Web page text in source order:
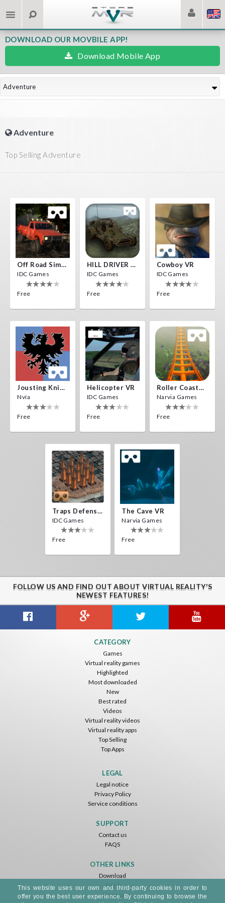
DOWNLOAD OUR MOVBILE APP!
Download Mobile App
Adventure
Adventure
Top Selling Adventure
Off Road Simulator VR
IDC Games
Free
HILL DRIVER VR
IDC Games
Free
Cowboy VR
IDC Games
Free
Jousting Knights VR
Nvía
Free
Helicopter VR
IDC Games
Free
Roller Coaster VR
Narvia Games
Free
Traps Defense VR
IDC Games
Free
The Cave VR
Narvia Games
Free
FOLLOW US AND FIND OUT ABOUT VIRTUAL REALITY'S
NEWEST FEATURES!
CATEGORY
Games
Virtual reality games
Highlighted
Most downloaded
New
Best rated
Videos
Virtual reality videos
Virtual reality apps
Top Selling
Top Apps
LEGAL
Legal notice
Privacy Policy
Service conditions
SUPPORT
Contact us
FAQS
OTHER LINKS
Download
Feed
Sitemap
This website uses our own and third-party cookies in order to
offer you the best user experience. By continuing to browse the